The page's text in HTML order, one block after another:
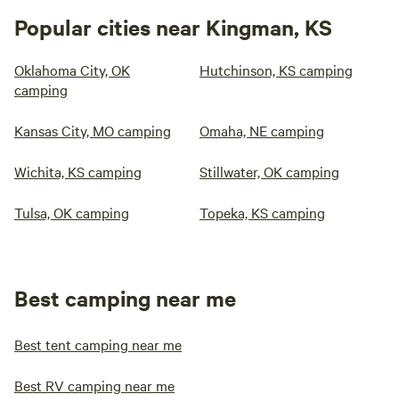
Popular cities near Kingman, KS
Oklahoma City, OK
camping
Hutchinson, KS camping
Kansas City, MO camping Omaha, NE camping
Wichita, KS camping Stillwater, OK camping
Tulsa, OK camping Topeka, KS camping
Best camping near me
Best tent camping near me
Best RV camping near me